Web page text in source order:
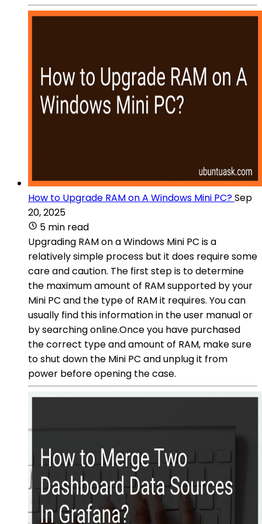
How to Upgrade RAM on A Windows Mini PC?Sep
20, 2025
5 min read
Upgrading RAM on a Windows Mini PC is a
relatively simple process but it does require some
care and caution. The first step is to determine
the maximum amount of RAM supported by your
Mini PC and the type of RAM it requires. You can
usually find this information in the user manual or
by searching online.Once you have purchased
the correct type and amount of RAM, make sure
to shut down the Mini PC and unplug it from
power before opening the case.